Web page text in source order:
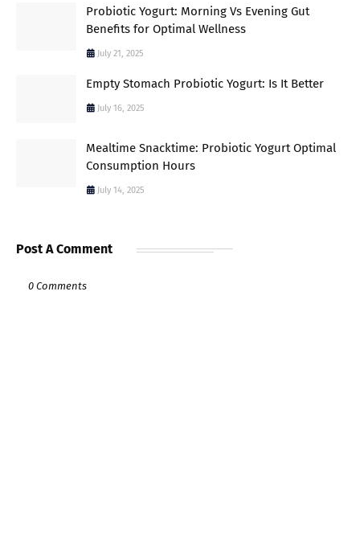
Probiotic Yogurt: Morning Vs Evening Gut
Benefits for Optimal Wellness
July 21, 2025
Empty Stomach Probiotic Yogurt: Is It Better
July 16, 2025
Mealtime Snacktime: Probiotic Yogurt Optimal
Consumption Hours
July 14, 2025
Post A Comment
0 Comments